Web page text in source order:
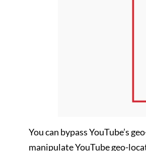
You can bypass YouTube’s
manipulate YouTube geo-